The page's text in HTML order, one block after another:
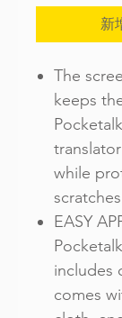
新
The
keeps
while
EASY
includes
comes